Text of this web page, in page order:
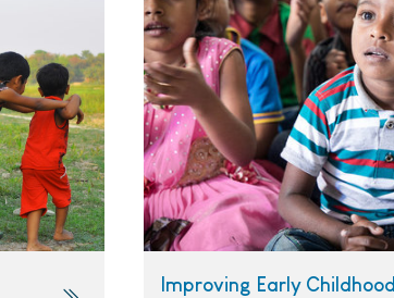
Improving Early Childhood